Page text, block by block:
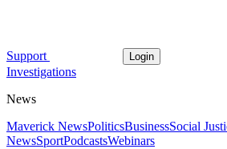
Support Login
Investigations
News
Maverick NewsPoliticsBusinessSocial
NewsSportPodcastsWebinars